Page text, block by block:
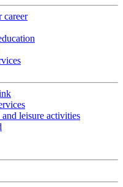
career
leisure activities